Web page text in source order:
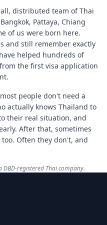
distributed team of Thai
Pattaya, Chiang
of us were born here.
and still remember exactly
helped hundreds of
the first visa application
people don't need a
actually knows Thailand to
their real situation, and
After that, sometimes
Often they don't, and
DBD-registered Thai company.